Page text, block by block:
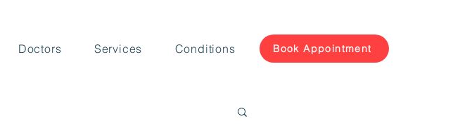
Doctors Services Conditions Book Appointment